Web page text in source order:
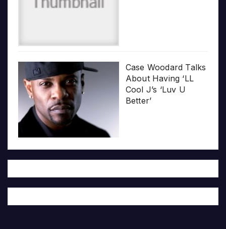
Case Woodard Talks
About Having ‘LL
Cool J’s ‘Luv U
Better’